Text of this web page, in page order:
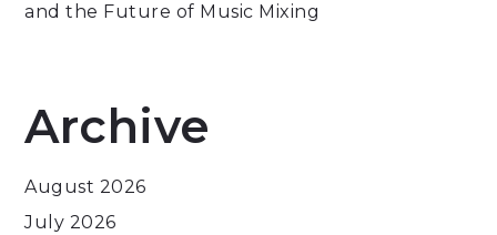
and the Future of Music Mixing
Archive
August 2026
July 2026